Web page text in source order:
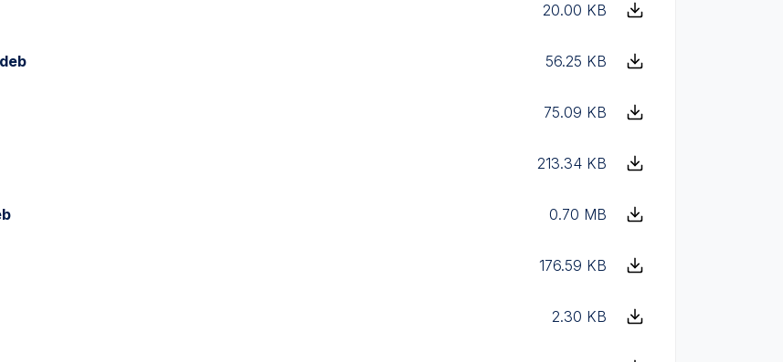
20.00 KB
56.25 KB
75.09 KB
213.34 KB
0.70 MB
176.59 KB
2.30 KB